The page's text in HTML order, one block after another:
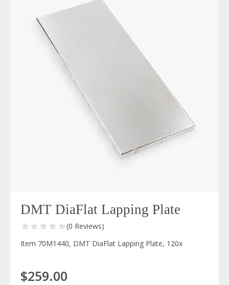
DMT DiaFlat Lapping Plate
(0 Reviews)
Item 70M1440, DMT DiaFlat Lapping Plate, 120x
$259.00